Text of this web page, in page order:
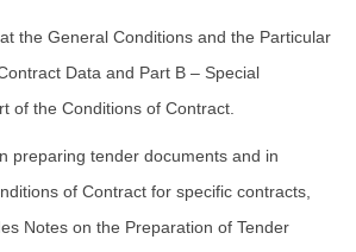
the General Conditions and the Particular
Data and Part B – Special
of the Conditions of Contract.
preparing tender documents and in
of Contract for specific contracts,
Notes on the Preparation of Tender